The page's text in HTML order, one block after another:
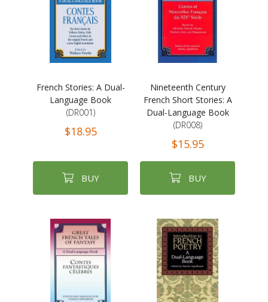
French Stories: A Dual-
Language Book
(DR001)
$18.95
BUY
Nineteenth Century
French Short Stories: A
Dual-Language Book
(DR008)
$15.95
BUY